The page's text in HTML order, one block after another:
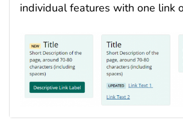
individual features with one link